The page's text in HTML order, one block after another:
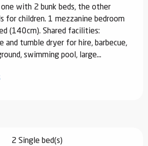
with 2 bunk beds, the other
for children. 1 mezzanine bedroom
(140cm). Shared facilities:
and tumble dryer for hire, barbecue,
swimming pool, large...
2 Single bed(s)